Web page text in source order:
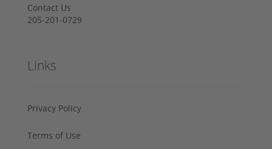
Contact Us
205-201-0729
Links
Privacy Policy
Terms of Use